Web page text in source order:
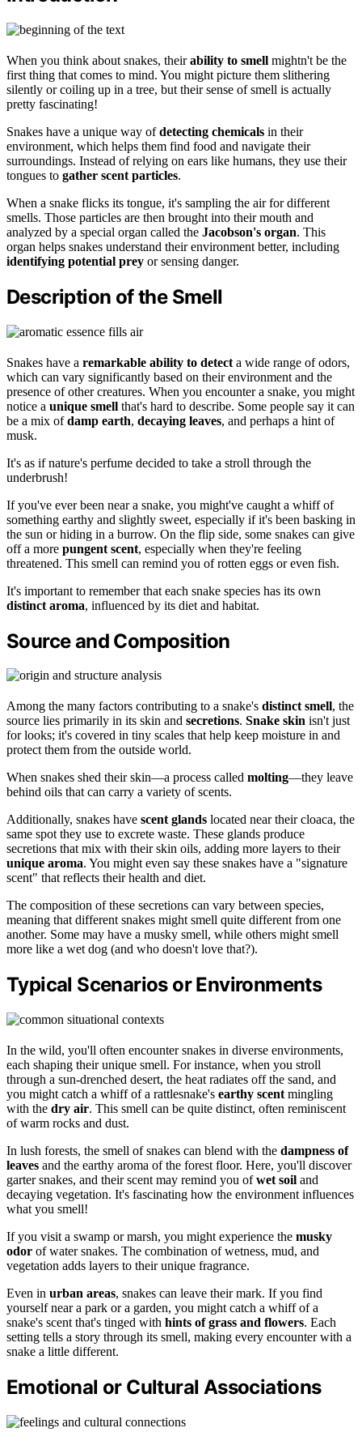
When you think about snakes, theirability to smell mightn't be the
first thing that comes to mind. You might picture them slithering
silently or coiling up in a tree, but their sense of smell is actually
pretty fascinating!
Snakes have a unique way ofdetecting chemicals in their
environment, which helps them find food and navigate their
surroundings. Instead of relying on ears like humans, they use their
tongues to gather scent particles.
When a snake flicks its tongue, it's sampling the air for different
smells. Those particles are then brought into their mouth and
analyzed by a special organ called the Jacobson's organ. This
organ helps snakes understand their environment better, including
identifying potential prey or sensing danger.
Description of the Smell
Snakes have a remarkable ability to detect a wide range of odors,
which can vary significantly based on their environment and the
presence of other creatures. When you encounter a snake, you might
notice a unique smell that's hard to describe. Some people say it can
be a mix ofdamp earth, decaying leaves, and perhaps a hint of
musk.
It's as if nature's perfume decided to take a stroll through the
underbrush!
If you've ever been near a snake, you might've caught a whiff of
something earthy and slightly sweet, especially if it's been basking in
the sun or hiding in a burrow. On the flip side, some snakes can give
off a more pungent scent, especially when they're feeling
threatened. This smell can remind you of rotten eggs or even fish.
It's important to remember that each snake species has its own
distinct aroma, influenced by its diet and habitat.
Source and Composition
Among the many factors contributing to a snake's distinct smell, the
source lies primarily in its skin and secretions. Snake skin isn't just
for looks; it's covered in tiny scales that help keep moisture in and
protect them from the outside world.
When snakes shed their skin—a process called molting—they leave
behind oils that can carry a variety of scents.
Additionally, snakes have scent glands located near their cloaca, the
same spot they use to excrete waste. These glands produce
secretions that mix with their skin oils, adding more layers to their
unique aroma. You might even say these snakes have a "signature
scent" that reflects their health and diet.
The composition of these secretions can vary between species,
meaning that different snakes might smell quite different from one
another. Some may have a musky smell, while others might smell
more like a wet dog (and who doesn't love that?).
Typical Scenarios or Environments
In the wild, you'll often encounter snakes in diverse environments,
each shaping their unique smell. For instance, when you stroll
through a sun-drenched desert, the heat radiates off the sand, and
you might catch a whiff of a rattlesnake's earthy scent mingling
with the dry air. This smell can be quite distinct, often reminiscent
of warm rocks and dust.
In lush forests, the smell of snakes can blend with the dampness of
leaves and the earthy aroma of the forest floor. Here, you'll discover
garter snakes, and their scent may remind you ofwet soil and
decaying vegetation. It's fascinating how the environment influences
what you smell!
If you visit a swamp or marsh, you might experience the musky
odor of water snakes. The combination of wetness, mud, and
vegetation adds layers to their unique fragrance.
Even in urban areas, snakes can leave their mark. If you find
yourself near a park or a garden, you might catch a whiff of a
snake's scent that's tinged with hints of grass and flowers. Each
setting tells a story through its smell, making every encounter with a
snake a little different.
Emotional or Cultural Associations